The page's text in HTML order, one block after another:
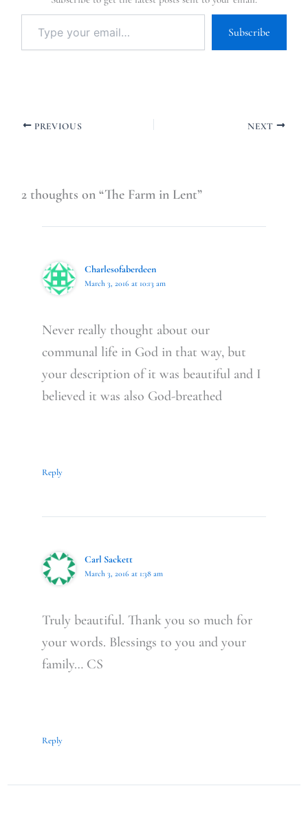
Subscribe
PREVIOUS NEXT
2 thoughts on “The Farm in Lent”
Charlesofaberdeen
March 3, 2016 at 10:13 am
Never really thought about our
communal life in God in that way, but
your description of it was beautiful and I
believed it was also God-breathed
Reply
Carl Sackett
March 3, 2016 at 1:38 am
Truly beautiful. Thank you so much for
your words. Blessings to you and your
family… CS
Reply